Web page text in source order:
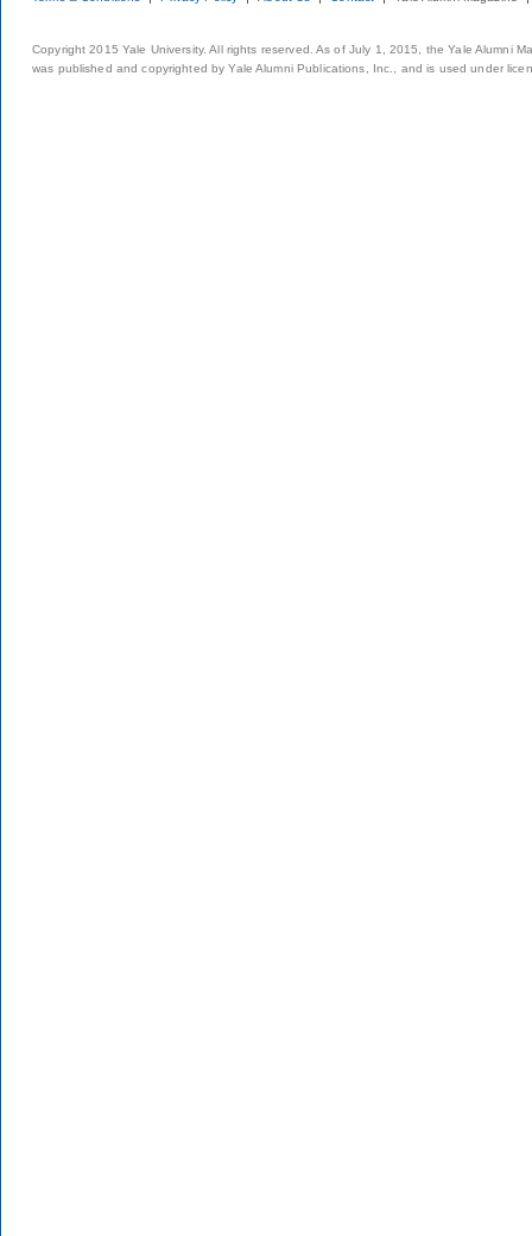
Copyright 2015 Yale University. All rights reserved. As of July 1, 2015, the Yale Alumni
was published and copyrighted by Yale Alumni Publications, Inc., and is used under